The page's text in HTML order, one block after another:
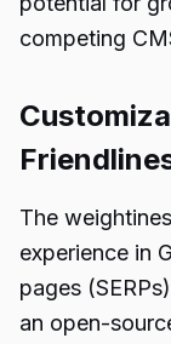
competing
The
experience in
pages
an open-